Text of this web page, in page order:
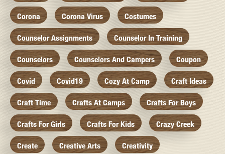
Corona Corona Virus Costumes
Counselor Assignments Counselor In Training
Counselors Counselors And Campers Coupon
Covid Covid19 Cozy At Camp Craft Ideas
Craft Time Crafts At Camps Crafts For Boys
Crafts For Girls Crafts For Kids Crazy Creek
Create Creative Arts Creativity